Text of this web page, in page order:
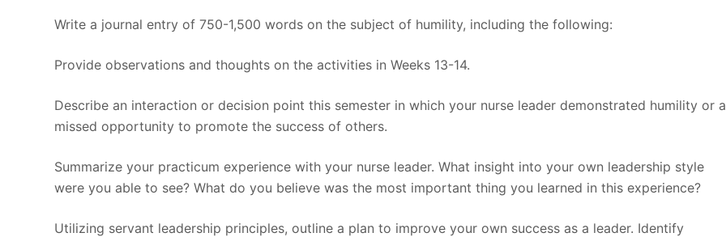
Write a journal entry of 750-1,500 words on the subject of humility, including the following:
Provide observations and thoughts on the activities in Weeks 13-14.
Describe an interaction or decision point this semester in which your nurse leader demonstrated humility or a
missed opportunity to promote the success of others.
Summarize your practicum experience with your nurse leader. What insight into your own leadership style
were you able to see? What do you believe was the most important thing you learned in this experience?
Utilizing servant leadership principles, outline a plan to improve your own success as a leader. Identify